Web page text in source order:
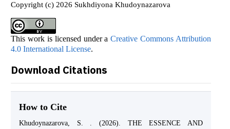
Copyright (c) 2026 Sukhdiyona Khudoynazarova
This work is licensed under aCreative Commons Attribution
4.0 International License.
Download Citations
How to Cite
Khudoynazarova, S. . (2026). THE ESSENCE AND